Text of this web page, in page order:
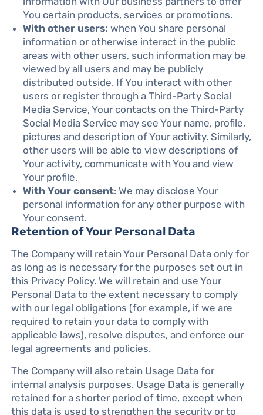
You certain products, services or promotions.
With other users: when You share personal
information or otherwise interact in the public
areas with other users, such information may be
viewed by all users and may be publicly
distributed outside. If You interact with other
users or register through a Third-Party Social
Media Service, Your contacts on the Third-Party
Social Media Service may see Your name, profile,
pictures and description of Your activity. Similarly,
other users will be able to view descriptions of
Your activity, communicate with You and view
Your profile.
With Your consent: We may disclose Your
personal information for any other purpose with
Your consent.
Retention of Your Personal Data
The Company will retain Your Personal Data only for
as long as is necessary for the purposes set out in
this Privacy Policy. We will retain and use Your
Personal Data to the extent necessary to comply
with our legal obligations (for example, if we are
required to retain your data to comply with
applicable laws), resolve disputes, and enforce our
legal agreements and policies.
The Company will also retain Usage Data for
internal analysis purposes. Usage Data is generally
retained for a shorter period of time, except when
this data is used to strengthen the security or to